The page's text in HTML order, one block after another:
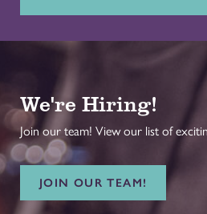
We're Hiring!
Join our team! View our list of
JOIN OUR TEAM!